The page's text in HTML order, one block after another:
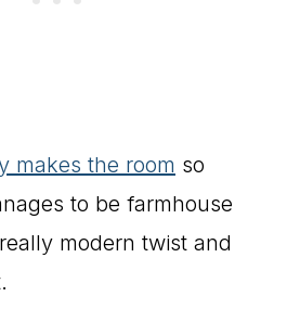
makes the room so
to be farmhouse
modern twist and